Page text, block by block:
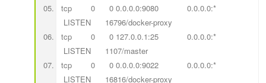
tcp 0 0 0.0.0.0:9080 0.0.0.0:*
LISTEN 16796/docker-proxy
tcp 0 0 127.0.0.1:25 0.0.0.0:*
LISTEN 1107/master
tcp 0 0 0.0.0.0:9022 0.0.0.0:*
LISTEN 16816/docker-proxy